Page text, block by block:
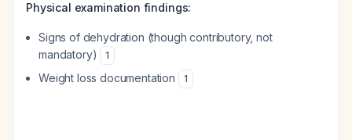
Physical examination findings:
Signs of dehydration (though contributory, not
mandatory)
1
Weight loss documentation 1